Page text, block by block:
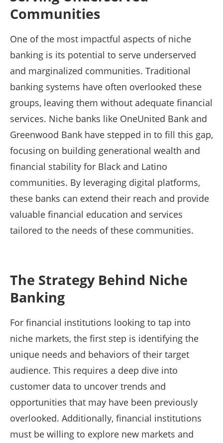
Communities
One of the most impactful aspects of niche
banking is its potential to serve underserved
and marginalized communities. Traditional
banking systems have often overlooked these
groups, leaving them without adequate financial
services. Niche banks like OneUnited Bank and
Greenwood Bank have stepped in to fill this gap,
focusing on building generational wealth and
financial stability for Black and Latino
communities. By leveraging digital platforms,
these banks can extend their reach and provide
valuable financial education and services
tailored to the needs of these communities.
The Strategy Behind Niche
Banking
For financial institutions looking to tap into
niche markets, the first step is identifying the
unique needs and behaviors of their target
audience. This requires a deep dive into
customer data to uncover trends and
opportunities that may have been previously
overlooked. Additionally, financial institutions
must be willing to explore new markets and